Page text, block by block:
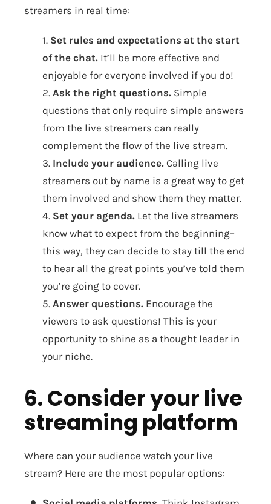
streamers in real time:
1. Set rules and expectations at the start
of the chat. It’ll be more effective and
enjoyable for everyone involved if you do!
2. Ask the right questions. Simple
questions that only require simple answers
from the live streamers can really
complement the flow of the live stream.
3. Include your audience. Calling live
streamers out by name is a great way to get
them involved and show them they matter.
4. Set your agenda. Let the live streamers
know what to expect from the beginning–
this way, they can decide to stay till the end
to hear all the great points you’ve told them
you’re going to cover.
5. Answer questions. Encourage the
viewers to ask questions! This is your
opportunity to shine as a thought leader in
your niche.
6. Consider your live
streaming platform
Where can your audience watch your live
stream? Here are the most popular options: